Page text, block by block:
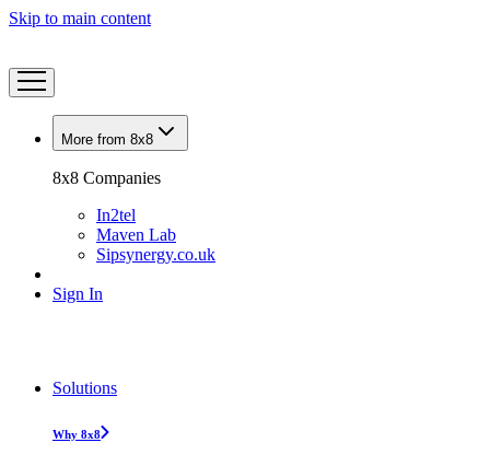
Skip to main content
More from 8x8
8x8 Companies
In2tel
Maven Lab
Sipsynergy.co.uk
Sign In
Solutions
Why 8x8